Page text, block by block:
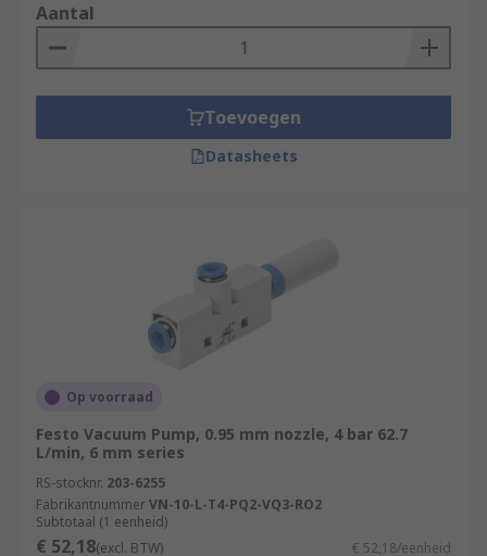
Aantal
Toevoegen
Datasheets
Op voorraad
Festo Vacuum Pump, 0.95 mm nozzle, 4 bar 62.7
L/min, 6 mm series
RS-stocknr. 203-6255
FabrikantnummerVN-10-L-T4-PQ2-VQ3-RO2
Subtotaal (1 eenheid)
€ 52,18(excl. BTW) € 52,18/eenheid